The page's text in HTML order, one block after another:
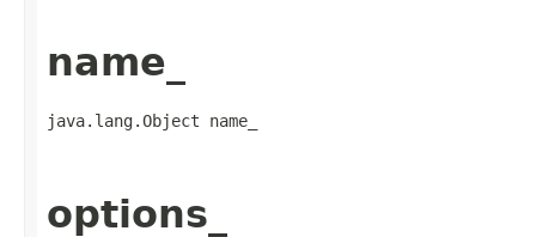
name_
java.lang.Object name_
options_